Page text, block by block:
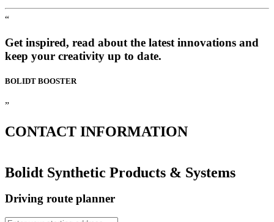
“
Get inspired, read about the latest innovations and
keep your creativity up to date.
BOLIDT BOOSTER
”
CONTACT INFORMATION
Bolidt Synthetic Products & Systems
Driving route planner